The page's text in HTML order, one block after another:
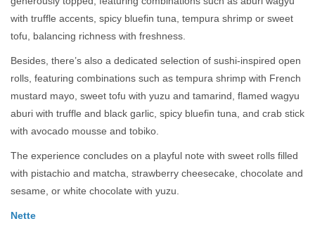
with truffle accents, spicy bluefin tuna, tempura shrimp or sweet
tofu, balancing richness with freshness.
Besides, there’s also a dedicated selection of sushi-inspired open
rolls, featuring combinations such as tempura shrimp with French
mustard mayo, sweet tofu with yuzu and tamarind, flamed wagyu
aburi with truffle and black garlic, spicy bluefin tuna, and crab stick
with avocado mousse and tobiko.
The experience concludes on a playful note with sweet rolls filled
with pistachio and matcha, strawberry cheesecake, chocolate and
sesame, or white chocolate with yuzu.
Nette